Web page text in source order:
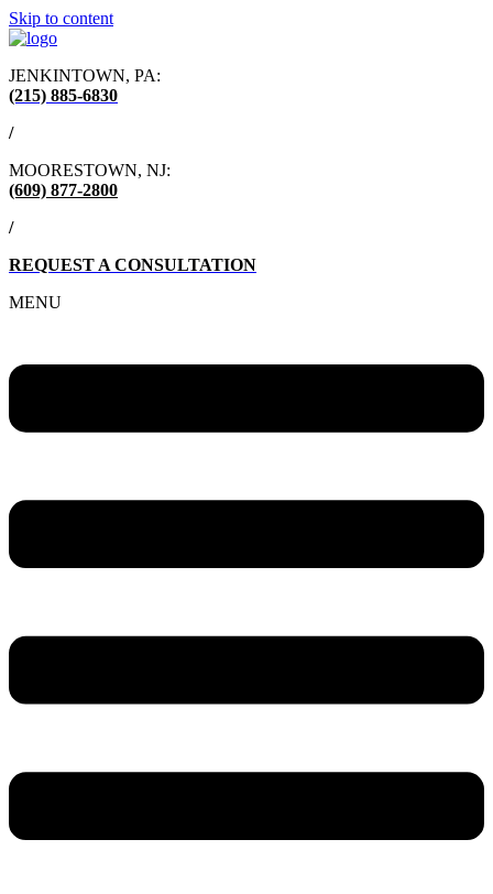
Skip to content
JENKINTOWN, PA:
(215) 885-6830
/
MOORESTOWN, NJ:
(609) 877-2800
/
REQUEST A CONSULTATION
MENU